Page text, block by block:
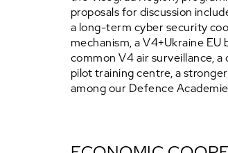
proposals for discussion
a long-term cyber security
mechanism, a V4+Ukraine EU
common V4 air surveillance,
pilot training centre, a
among our Defence